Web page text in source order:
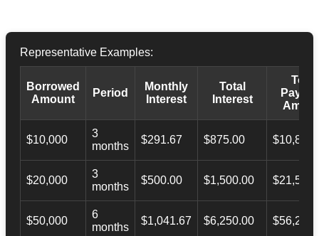
Representative Examples:
Borrowed
Amount
Period
Monthly
Interest
Total
Interest
Total
$10,000
3
months
$291.67 $875.00
$20,000
3
months
$500.00 $1,500.00
$50,000
6
months
$1,041.67 $6,250.00